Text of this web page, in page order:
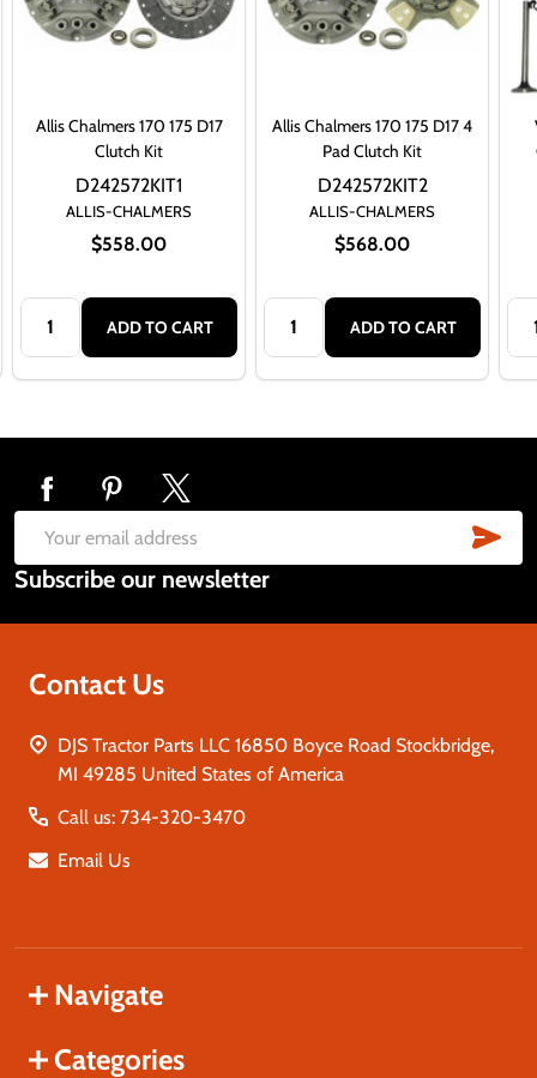
Allis Chalmers 170 175 D17
Clutch Kit
ALLIS-CHALMERS
$558.00
D242572KIT1
Quantity:
ADD TO CART
Allis Chalmers 170 175 D17 4
Pad Clutch Kit
ALLIS-CHALMERS
$568.00
D242572KIT2
Quantity:
ADD TO CART
Footer
Start
Email
Address
Subscribe our newsletter
Contact Us
DJS Tractor Parts LLC 16850 Boyce Road Stockbridge,
MI 49285 United States of America
Call us: 734-320-3470
Email Us
Navigate
Categories